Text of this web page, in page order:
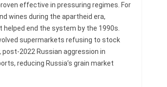
effective in pressuring regimes. For
wines during the apartheid era,
end the system by the 1990s.
supermarkets refusing to stock
2022 Russian aggression in
reducing Russia’s grain market